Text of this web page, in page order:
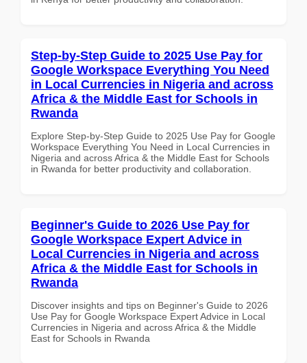
Step-by-Step Guide to 2025 Use Pay for
Google Workspace Everything You Need
in Local Currencies in Nigeria and across
Africa & the Middle East for Schools in
Rwanda
Explore Step-by-Step Guide to 2025 Use Pay for Google
Workspace Everything You Need in Local Currencies in
Nigeria and across Africa & the Middle East for Schools
in Rwanda for better productivity and collaboration.
Beginner's Guide to 2026 Use Pay for
Google Workspace Expert Advice in
Local Currencies in Nigeria and across
Africa & the Middle East for Schools in
Rwanda
Discover insights and tips on Beginner's Guide to 2026
Use Pay for Google Workspace Expert Advice in Local
Currencies in Nigeria and across Africa & the Middle
East for Schools in Rwanda